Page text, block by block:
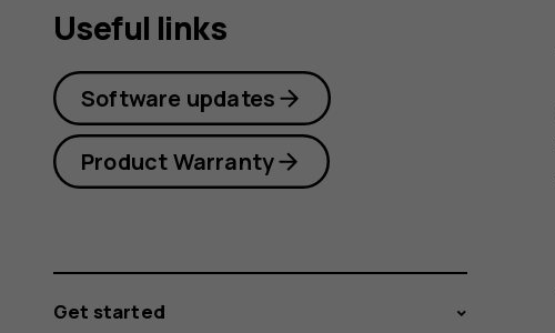
Useful links
Software updates
Product Warranty
Get started